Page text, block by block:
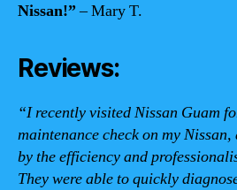
Nissan!”– Mary T.
Reviews:
“I recently visited Nissan Guam
maintenance check on my
by the efficiency and
They were able to quickly